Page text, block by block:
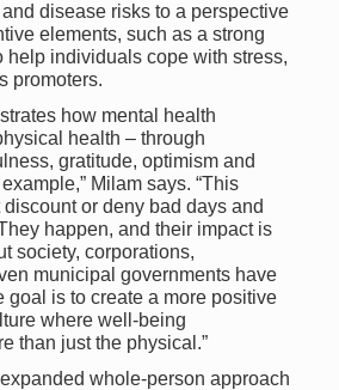
disease risks to a perspective
elements, such as a strong
help individuals cope with stress,
promoters.
how mental health
health – through
gratitude, optimism and
Milam says. “This
or deny bad days and
happen, and their impact is
society, corporations,
municipal governments have
goal is to create a more positive
where well-being
than just the physical.”
whole-person approach